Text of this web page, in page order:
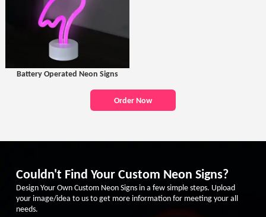
Battery Operated Neon Signs
Order Now
Couldn't Find Your Custom Neon Signs?
Design Your Own Custom Neon Signs in a few simple steps. Upload
your image/idea to us to get more information for meeting your all
needs.